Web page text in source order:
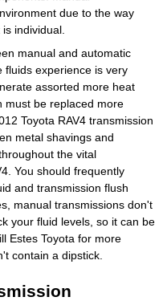
due to the way
individual.
manual and automatic
fluids experience is very
assorted more heat
must be replaced more
Toyota RAV4 transmission
metal shavings and
the vital
You should frequently
and transmission flush
manual transmissions don't
your fluid levels, so it can be
Estes Toyota for more
contain a dipstick.